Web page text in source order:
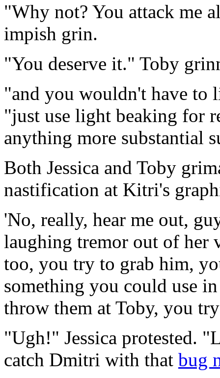
"Why not? You attack me
impish grin.
"You deserve it." Toby
"and you wouldn't have to
"just use light beaking for
anything more substantial
Both Jessica and Toby
nastification at Kitri's
'No, really, hear me out,
laughing tremor out of her
too, you try to grab him,
something you could use
throw them at Toby, you
"Ugh!" Jessica protested.
catch Dmitri with that bug